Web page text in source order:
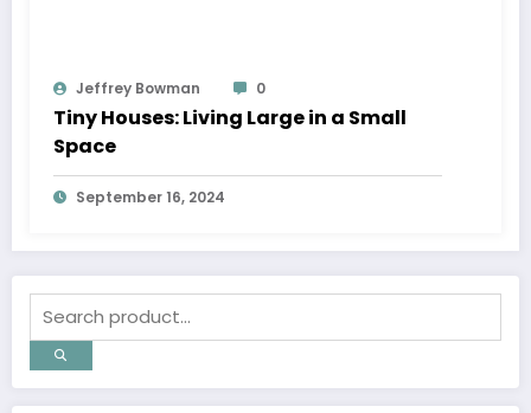
Jeffrey Bowman 0
Tiny Houses: Living Large in a Small
Space
September 16, 2024